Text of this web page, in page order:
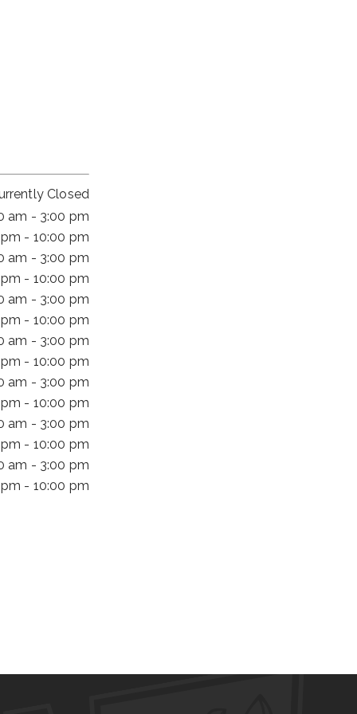
Closed
am - 3:00 pm
- 10:00 pm
am - 3:00 pm
- 10:00 pm
am - 3:00 pm
- 10:00 pm
am - 3:00 pm
- 10:00 pm
am - 3:00 pm
- 10:00 pm
am - 3:00 pm
- 10:00 pm
am - 3:00 pm
- 10:00 pm